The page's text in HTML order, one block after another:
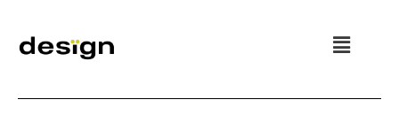
content